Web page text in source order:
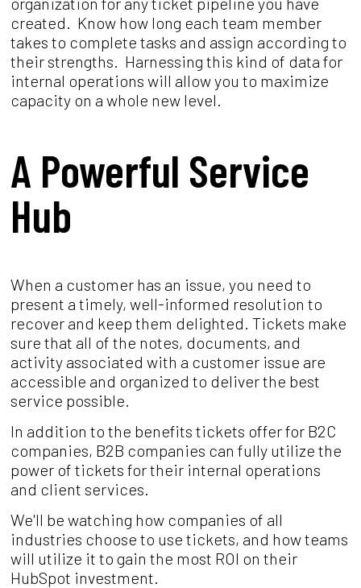
created. Know how long each team member
takes to complete tasks and assign according to
their strengths. Harnessing this kind of data for
internal operations will allow you to maximize
capacity on a whole new level.
A Powerful Service
Hub
When a customer has an issue, you need to
present a timely, well-informed resolution to
recover and keep them delighted. Tickets make
sure that all of the notes, documents, and
activity associated with a customer issue are
accessible and organized to deliver the best
service possible.
In addition to the benefits tickets offer for B2C
companies, B2B companies can fully utilize the
power of tickets for their internal operations
and client services.
We'll be watching how companies of all
industries choose to use tickets, and how teams
will utilize it to gain the most ROI on their
HubSpot investment.